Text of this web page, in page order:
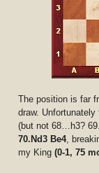
The position is far
draw.
(but not 68…h3?
70.Nd3 Be4,
my King(0-1, 75